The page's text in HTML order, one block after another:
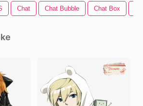
Chat Chat Bubble Chat Box